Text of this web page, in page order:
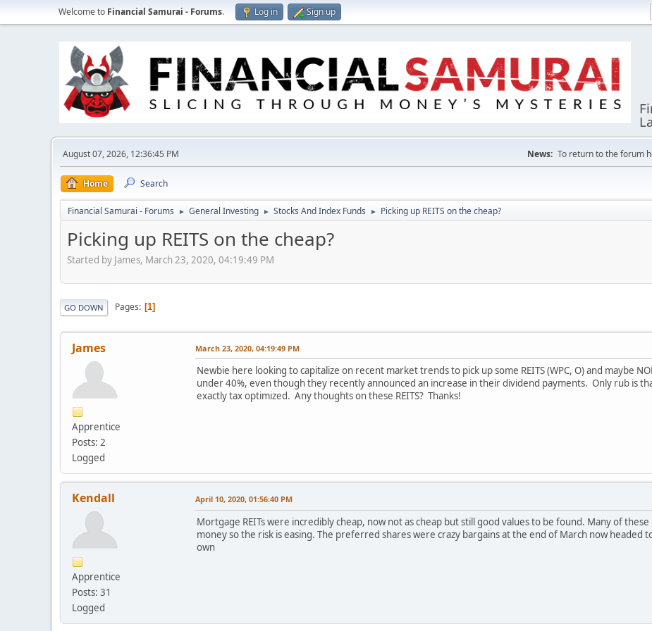
Welcome to Financial Samurai - Forums. Log in Sign up
August 07, 2026, 12:36:45 PM News: To return to the forum
Home Search
Financial Samurai - Forums ► General Investing ► Stocks And Index Funds ► Picking up REITS on the cheap?
Picking up REITS on the cheap?
Started by James, March 23, 2020, 04:19:49 PM
GO DOWN Pages 1
James
Apprentice
Posts: 2
Logged
March 23, 2020, 04:19:49 PM
Newbie here looking to capitalize on recent market trends to pick up some REITS (WPC, O) and maybe
under 40%, even though they recently announced an increase in their dividend payments. Only rub is
exactly tax optimized. Any thoughts on these REITS? Thanks!
Kendall
Apprentice
Posts: 31
Logged
April 10, 2020, 01:56:40 PM
Mortgage REITs were incredibly cheap, now not as cheap but still good values to be found. Many of
money so the risk is easing. The preferred shares were crazy bargains at the end of March now headed
own